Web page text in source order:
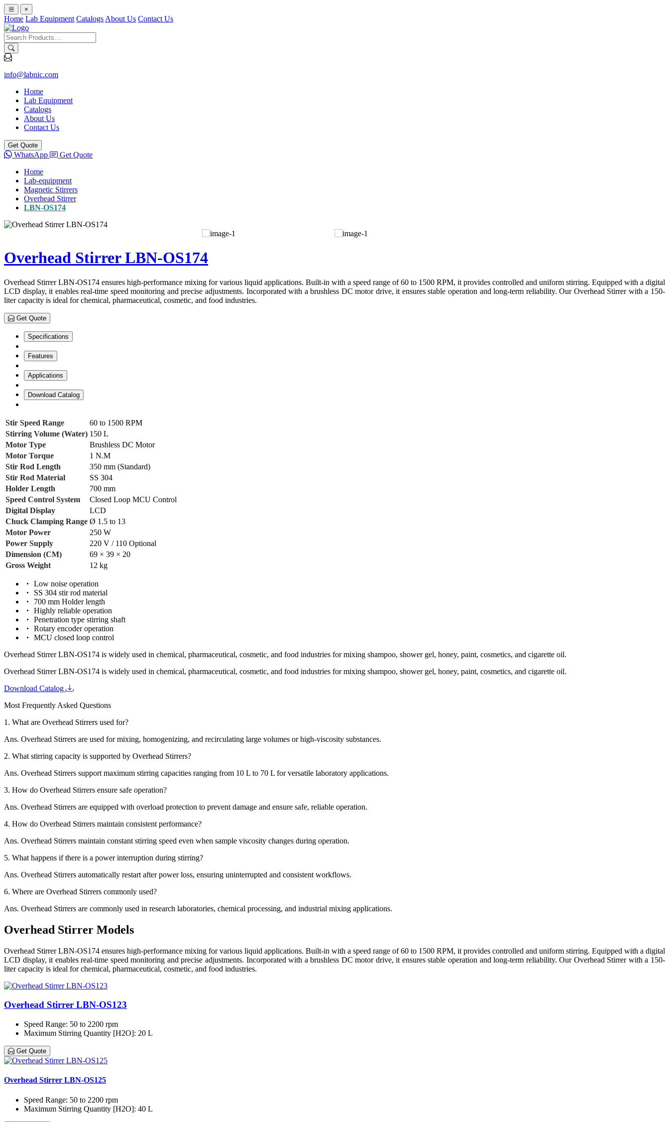
×
Home Lab Equipment Catalogs About Us Contact Us
info@labnic.com
Home
Lab Equipment
Catalogs
About Us
Contact Us
Get Quote
WhatsApp
Get Quote
Home
Lab-equipment
Magnetic Stirrers
Overhead Stirrer
LBN-OS174
Overhead Stirrer LBN-OS174
Overhead Stirrer LBN-OS174 ensures high-performance mixing for various liquid applications. Built-in with a speed range of 60 to 1500 RPM, it provides controlled and uniform stirring. Equipped with a digital
LCD display, it enables real-time speed monitoring and precise adjustments. Incorporated with a brushless DC motor drive, it ensures stable operation and long-term reliability. Our Overhead Stirrer with a 150-
liter capacity is ideal for chemical, pharmaceutical, cosmetic, and food industries.
Get Quote
Specifications
Features
Applications
Download Catalog
Stir Speed Range
60 to 1500 RPM
Stirring Volume (Water) 150 L
Motor Type
Brushless DC Motor
Motor Torque
1 N.M
Stir Rod Length
350 mm (Standard)
Stir Rod Material
SS 304
Holder Length
700 mm
Speed Control System
Closed Loop MCU Control
Digital Display
LCD
Chuck Clamping Range Ø 1.5 to 13
Motor Power
250 W
Power Supply
220 V / 110 Optional
Dimension (CM)
69 × 39 × 20
Gross Weight
12 kg
Low noise operation
SS 304 stir rod material
700 mm Holder length
Highly reliable operation
Penetration type stirring shaft
Rotary encoder operation
MCU closed loop control
Overhead Stirrer LBN-OS174 is widely used in chemical, pharmaceutical, cosmetic, and food industries for mixing shampoo, shower gel, honey, paint, cosmetics, and cigarette oil.
Overhead Stirrer LBN-OS174 is widely used in chemical, pharmaceutical, cosmetic, and food industries for mixing shampoo, shower gel, honey, paint, cosmetics, and cigarette oil.
Download Catalog
Most Frequently Asked Questions
1. What are Overhead Stirrers used for?
Ans. Overhead Stirrers are used for mixing, homogenizing, and recirculating large volumes or high-viscosity substances.
2. What stirring capacity is supported by Overhead Stirrers?
Ans. Overhead Stirrers support maximum stirring capacities ranging from 10 L to 70 L for versatile laboratory applications.
3. How do Overhead Stirrers ensure safe operation?
Ans. Overhead Stirrers are equipped with overload protection to prevent damage and ensure safe, reliable operation.
4. How do Overhead Stirrers maintain consistent performance?
Ans. Overhead Stirrers maintain constant stirring speed even when sample viscosity changes during operation.
5. What happens if there is a power interruption during stirring?
Ans. Overhead Stirrers automatically restart after power loss, ensuring uninterrupted and consistent workflows.
6. Where are Overhead Stirrers commonly used?
Ans. Overhead Stirrers are commonly used in research laboratories, chemical processing, and industrial mixing applications.
Overhead Stirrer Models
Overhead Stirrer LBN-OS174 ensures high-performance mixing for various liquid applications. Built-in with a speed range of 60 to 1500 RPM, it provides controlled and uniform stirring. Equipped with a digital
LCD display, it enables real-time speed monitoring and precise adjustments. Incorporated with a brushless DC motor drive, it ensures stable operation and long-term reliability. Our Overhead Stirrer with a 150-
liter capacity is ideal for chemical, pharmaceutical, cosmetic, and food industries.
Overhead Stirrer LBN-OS123
Speed Range: 50 to 2200 rpm
Maximum Stirring Quantity [H2O]: 20 L
Get Quote
Overhead Stirrer LBN-OS125
Speed Range: 50 to 2200 rpm
Maximum Stirring Quantity [H2O]: 40 L